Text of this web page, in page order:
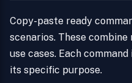
Copy-paste ready
scenarios. These
use cases. Each
its specific purpose.